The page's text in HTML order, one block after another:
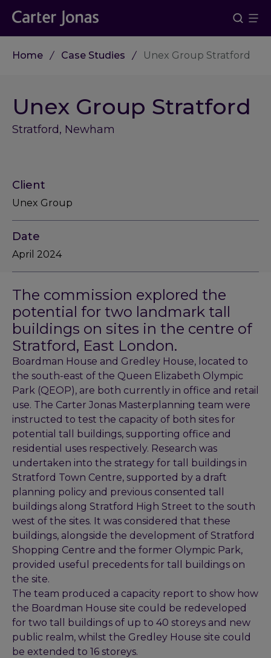
Home Case Studies Unex Group Stratford
Unex Group Stratford
Stratford, Newham
The commission explored the
potential for two landmark tall
buildings on sites in the centre of
Stratford, East London.
Boardman House and Gredley House, located to
the south-east of the Queen Elizabeth Olympic
Park (QEOP), are both currently in office and retail
use. The Carter Jonas Masterplanning team were
instructed to test the capacity of both sites for
potential tall buildings, supporting office and
residential uses respectively. Research was
undertaken into the strategy for tall buildings in
Stratford Town Centre, supported by a draft
planning policy and previous consented tall
buildings along Stratford High Street to the south
west of the sites. It was considered that these
buildings, alongside the development of Stratford
Shopping Centre and the former Olympic Park,
provided useful precedents for tall buildings on
the site.
The team produced a capacity report to show how
the Boardman House site could be redeveloped
for two tall buildings of up to 40 storeys and new
public realm, whilst the Gredley House site could
be extended to 16 storeys.
Client
Unex Group
Date
April 2024